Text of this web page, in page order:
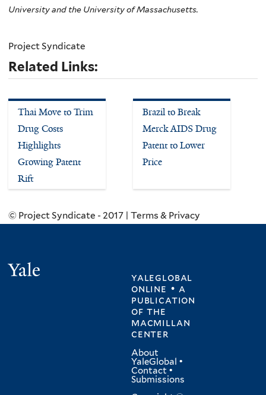
University and the University of Massachusetts.
Project Syndicate
Related Links:
Thai Move to Trim
Drug Costs
Highlights
Growing Patent
Rift
Brazil to Break
Merck AIDS Drug
Patent to Lower
Price
© Project Syndicate - 2017 | Terms & Privacy
yaleglobal
online • a
publication
ofthe
macmillan
center
About
YaleGlobal •
Contact •
Submissions